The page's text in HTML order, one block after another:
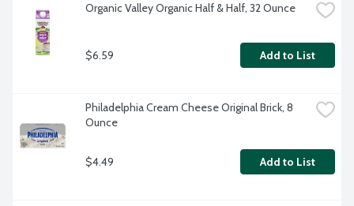
Organic Valley Organic Half & Half, 32 Ounce
$6.59 Add to List
Philadelphia Cream Cheese Original Brick, 8
Ounce
$4.49 Add to List